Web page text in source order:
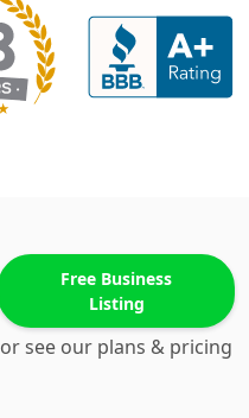
Free Business
Listing
or see our plans & pricing